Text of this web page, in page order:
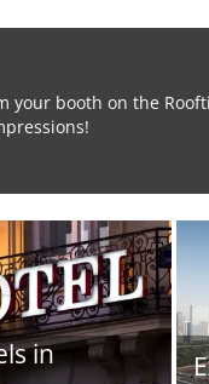
your booth on the
in